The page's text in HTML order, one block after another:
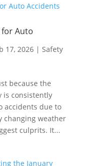
for Auto
17, 2026| Safety
because the
is consistently
accidents due to
changing weather
culprits. It...